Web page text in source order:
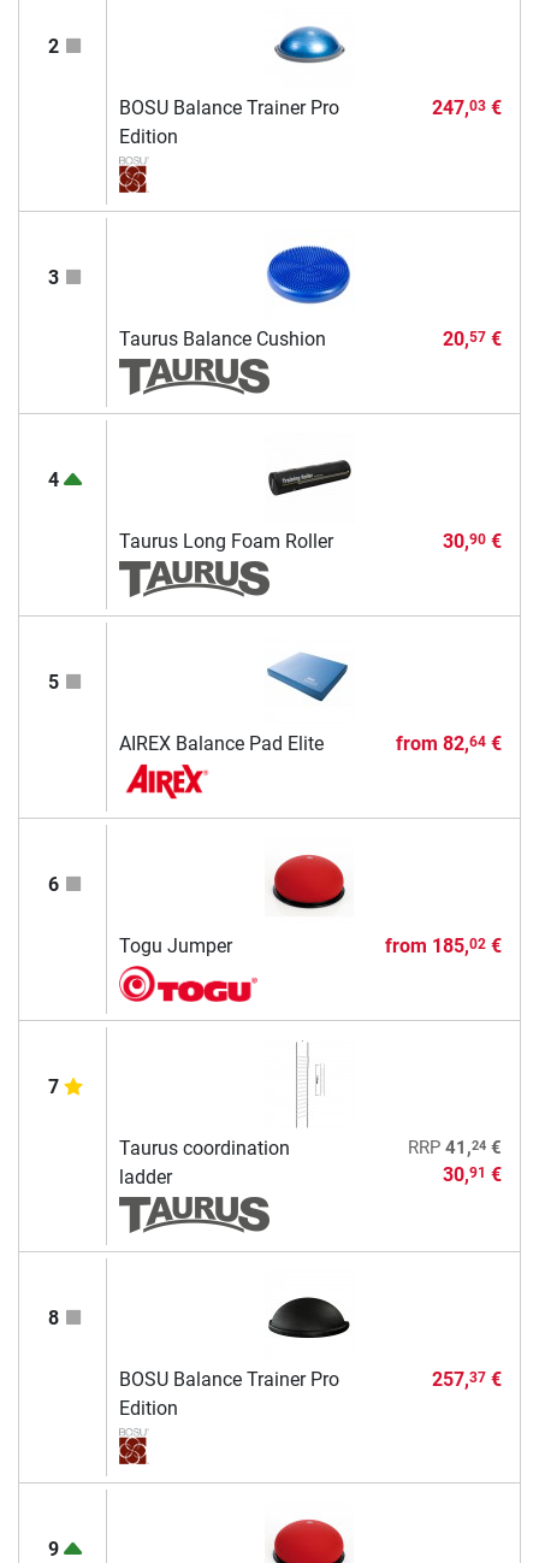
2
BOSU Balance Trainer Pro
Edition
247,03€
3
Taurus Balance Cushion 20,57€
4
Taurus Long Foam Roller 30,90€
5
AIREX Balance Pad Elite from 82,64€
6
Togu Jumper from 185,02€
7
Taurus coordination
ladder
RRP 41,24€
30,91 €
8
BOSU Balance Trainer Pro
Edition
257,37€
9